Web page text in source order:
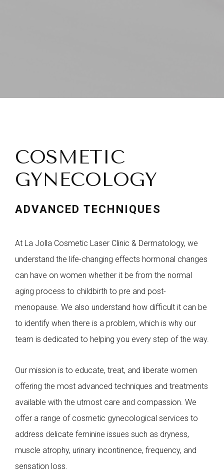
COSMETIC
GYNECOLOGY
ADVANCED TECHNIQUES
At La Jolla Cosmetic Laser Clinic & Dermatology, we
understand the life-changing effects hormonal changes
can have on women whether it be from the normal
aging process to childbirth to pre and post-
menopause. We also understand how difficult it can be
to identify when there is a problem, which is why our
team is dedicated to helping you every step of the way.
Our mission is to educate, treat, and liberate women
offering the most advanced techniques and treatments
available with the utmost care and compassion. We
offer a range of cosmetic gynecological services to
address delicate feminine issues such as dryness,
muscle atrophy, urinary incontinence, frequency, and
sensation loss.